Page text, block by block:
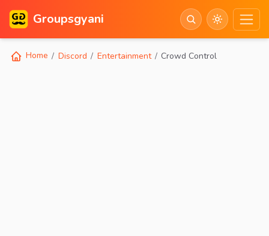
Groupsgyani
Home Discord Entertainment Crowd Control